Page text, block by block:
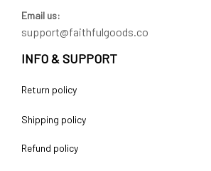
Email us:
support@faithfulgoods.co
INFO & SUPPORT
Return policy
Shipping policy
Refund policy